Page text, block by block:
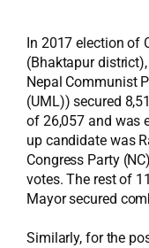
In 2017 election of
(Bhaktapur
Nepal Communist
(UML)) secured
of 26,057 and was
up candidate was
Congress Party
votes. The rest of
Mayor secured
Similarly, for the